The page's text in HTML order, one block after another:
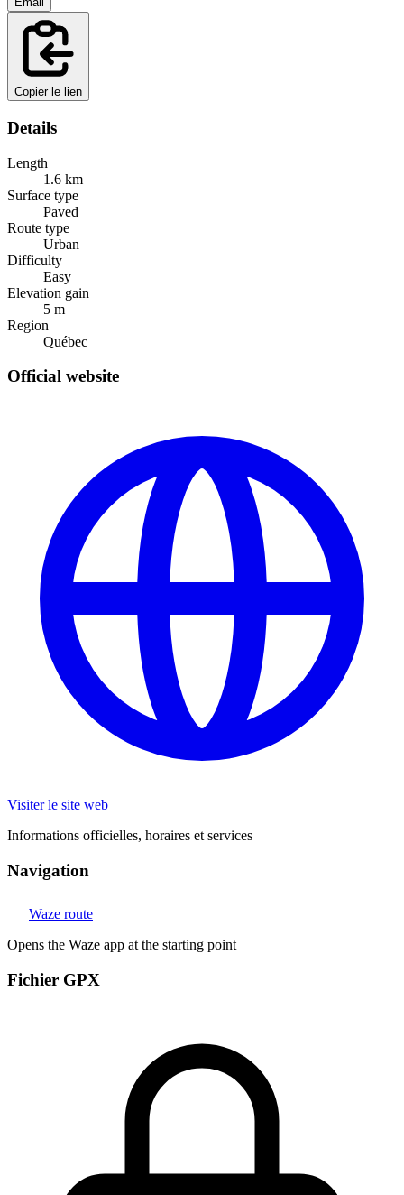
Copier le lien
Details
Length
1.6 km
Surface type
Paved
Route type
Urban
Difficulty
Easy
Elevation gain
5 m
Region
Québec
Official website
Visiter le site web
Informations officielles, horaires et services
Navigation
Waze route
Opens the Waze app at the starting point
Fichier GPX